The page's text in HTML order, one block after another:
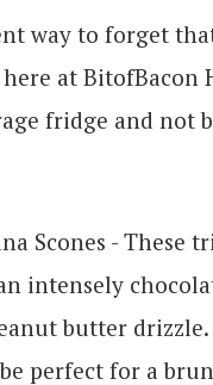
way to forget
at BitofBacon
fridge and not